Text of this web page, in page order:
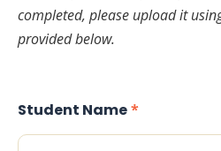
completed, please upload it
provided below.
Student Name*